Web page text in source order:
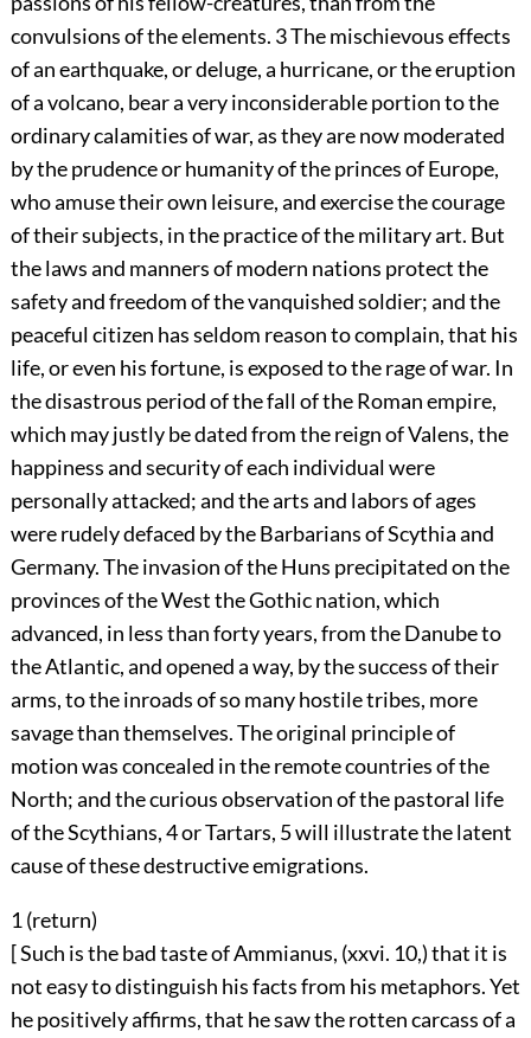
convulsions of the elements. 3The mischievous effects
of an earthquake, or deluge, a hurricane, or the eruption
of a volcano, bear a very inconsiderable portion to the
ordinary calamities of war, as they are now moderated
by the prudence or humanity of the princes of Europe,
who amuse their own leisure, and exercise the courage
of their subjects, in the practice of the military art. But
the laws and manners of modern nations protect the
safety and freedom of the vanquished soldier; and the
peaceful citizen has seldom reason to complain, that his
life, or even his fortune, is exposed to the rage of war. In
the disastrous period of the fall of the Roman empire,
which may justly be dated from the reign of Valens, the
happiness and security of each individual were
personally attacked; and the arts and labors of ages
were rudely defaced by the Barbarians of Scythia and
Germany. The invasion of the Huns precipitated on the
provinces of the West the Gothic nation, which
advanced, in less than forty years, from the Danube to
the Atlantic, and opened a way, by the success of their
arms, to the inroads of so many hostile tribes, more
savage than themselves. The original principle of
motion was concealed in the remote countries of the
North; and the curious observation of the pastoral life
of the Scythians,4or Tartars, 5will illustrate the latent
cause of these destructive emigrations.
1 (return)
[ Such is the bad taste of Ammianus, (xxvi. 10,) that it is
not easy to distinguish his facts from his metaphors. Yet
he positively affirms, that he saw the rotten carcass of a